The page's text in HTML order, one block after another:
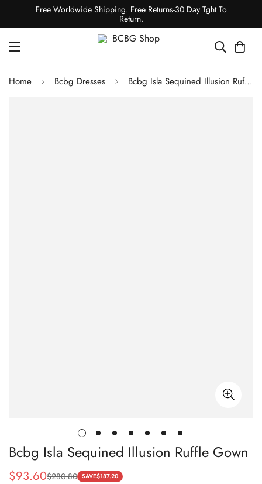
Free Worldwide Shipping. Free Returns-30 Day Tght To
Return.
Home Bcbg Dresses Bcbg Isla Sequined Illusion Ruffle Gown
Bcbg Isla Sequined Illusion Ruffle Gown
Sale
$93.60
Regular
$280.80 SAVE$187.20